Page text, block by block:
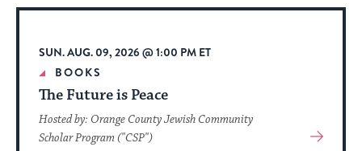
date.
SUN. AUG. 09, 2026 @ 1:00 PM ET
BOOKS
The Future is Peace
Hosted by: Orange County Jewish Community
Scholar Program ("CSP")
View